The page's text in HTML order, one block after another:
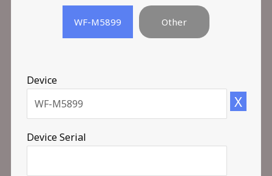
WF-M5899 Other
Device
Device Serial
X